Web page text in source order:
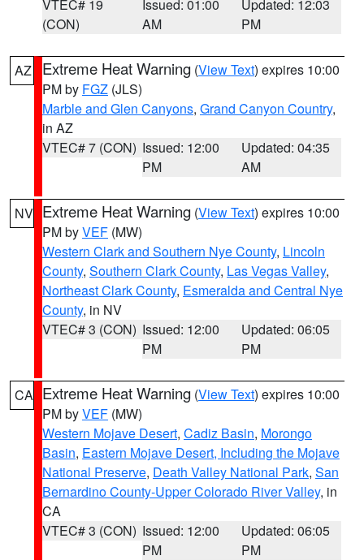
VTEC# 19
(CON)
Issued: 01:00
AM
Updated: 12:03
PM
AZ Extreme Heat Warning (View Text) expires 10:00
PM by FGZ (JLS)
Marble and Glen Canyons, Grand Canyon Country,
in AZ
VTEC# 7 (CON) Issued: 12:00
PM
Updated: 04:35
AM
NV Extreme Heat Warning (View Text) expires 10:00
PM byVEF (MW)
Western Clark and Southern Nye County, Lincoln
County, Southern Clark County, Las Vegas Valley,
Northeast Clark County, Esmeralda and Central Nye
County, in NV
VTEC# 3 (CON) Issued: 12:00
PM
Updated: 06:05
PM
CA Extreme Heat Warning (View Text) expires 10:00
PM byVEF (MW)
Western Mojave Desert, Cadiz Basin, Morongo
Basin, Eastern Mojave Desert, Including the Mojave
National Preserve, Death Valley National Park, San
Bernardino County-Upper Colorado River Valley, in
CA
VTEC# 3 (CON) Issued: 12:00
PM
Updated: 06:05
PM